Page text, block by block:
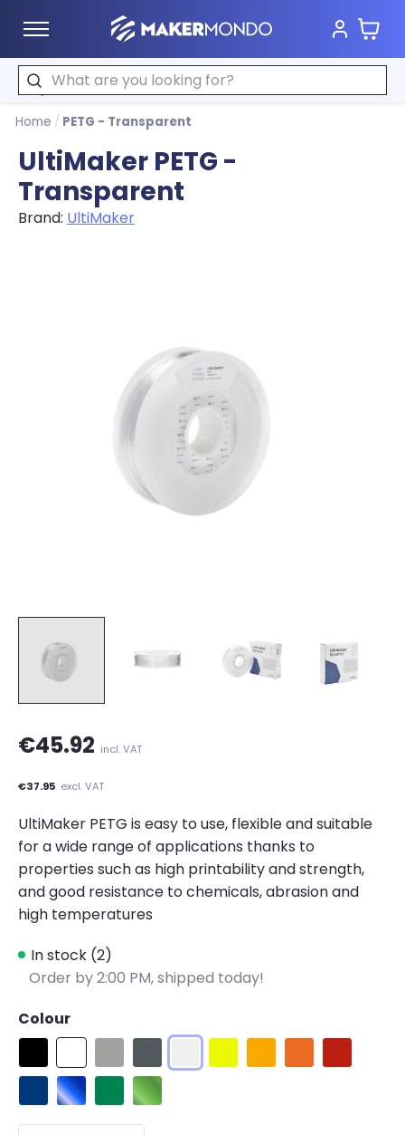
MakerMondo Cart
Search
Home / PETG - Transparent
UltiMaker PETG -
Transparent
Brand: UltiMaker
€45.92 incl. VAT
€37.95 excl. VAT
UltiMaker PETG is easy to use, flexible and suitable
for a wide range of applications thanks to
properties such as high printability and strength,
and good resistance to chemicals, abrasion and
high temperatures
In stock (2)
Order by 2:00 PM, shipped today!
Colour
Ultimaker Blue
Blue Translucent
Ultimaker Green PETG
Green Translucent